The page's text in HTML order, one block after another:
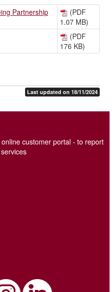
Partnership
(PDF
1.07 MB)
(PDF
176 KB)
Last updated on 18/11/2024
customer portal - to report